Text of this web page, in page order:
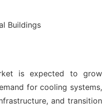
Buildings
is expected to grow
for cooling systems,
and transition